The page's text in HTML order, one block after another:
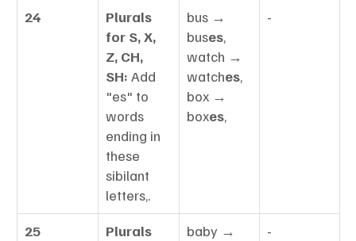
24
Plurals
for S, X,
Z, CH,
SH: Add
"es" to
words
ending in
these
sibilant
letters,.
bus →
buses,
watch →
watches,
box →
boxes,
-
25
Plurals
baby →
-